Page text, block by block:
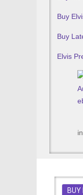
Buy
Buy
Elvis